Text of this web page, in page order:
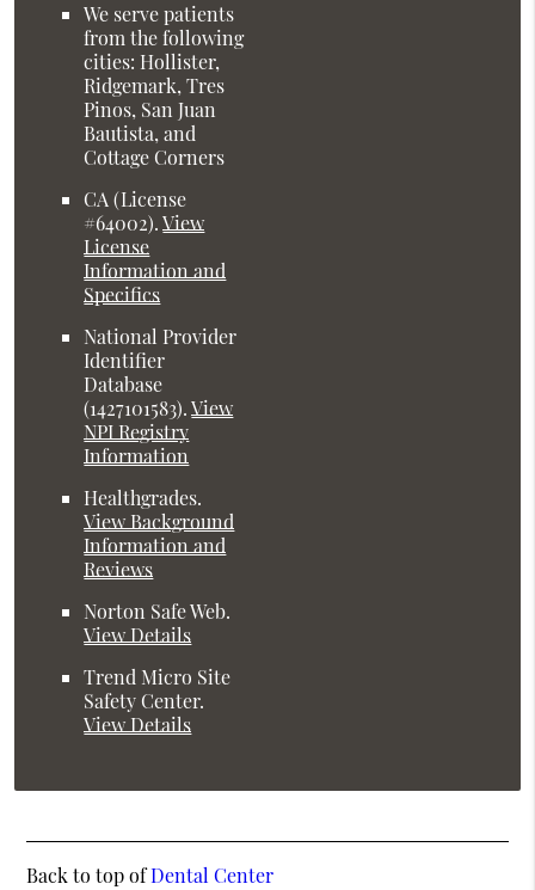
We serve patients
from the following
cities: Hollister,
Ridgemark, Tres
Pinos, San Juan
Bautista, and
Cottage Corners
CA (License
#64002).View
License
Information and
Specifics
National Provider
Identifier
Database
(1427101583).View
NPI Registry
Information
Healthgrades.
View Background
Information and
Reviews
Norton Safe Web.
View Details
Trend Micro Site
Safety Center.
View Details
Back to top ofDental Center